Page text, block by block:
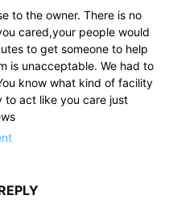
to the owner. There is no
cared,your people would
to get someone to help
is unacceptable. We had to
know what kind of facility
to act like you care just